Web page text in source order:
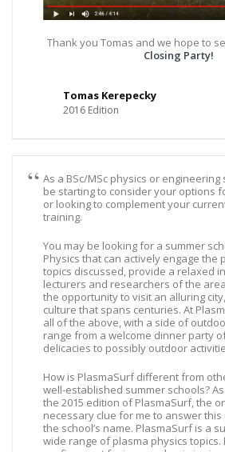
Thank you Tomas and we hope to
Closing Party!
Tomas Kerepecky
2016 Edition
As a BSc/MSc physics or
be starting to consider your options
or looking to complement your
training.
You may be looking for a summer
Physics that can actively engage the
topics discussed, provide a relaxed
lecturers and researchers of the
the opportunity to visit an alluring
culture that spans centuries. At
all of the above, with a side of
range from a welcome dinner party
delicacies to possibly outdoor
How is PlasmaSurf different from
well-established summer schools?
the 2015 edition of PlasmaSurf, the
necessary clue for me to answer
the school’s name. PlasmaSurf is a
wide range of plasma physics topics.